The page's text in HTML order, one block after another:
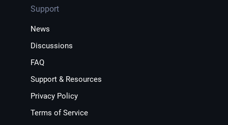
Support
News
Discussions
FAQ
Support & Resources
Privacy Policy
Terms of Service